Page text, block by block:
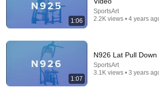
Gym Exercises Ranked (BEST TO
ATHLEAN-X™ • 2M views
1:06
SportsArt
2.2K views • 4 years
1:07
N926 Lat Pull
SportsArt
3.1K views • 3 years